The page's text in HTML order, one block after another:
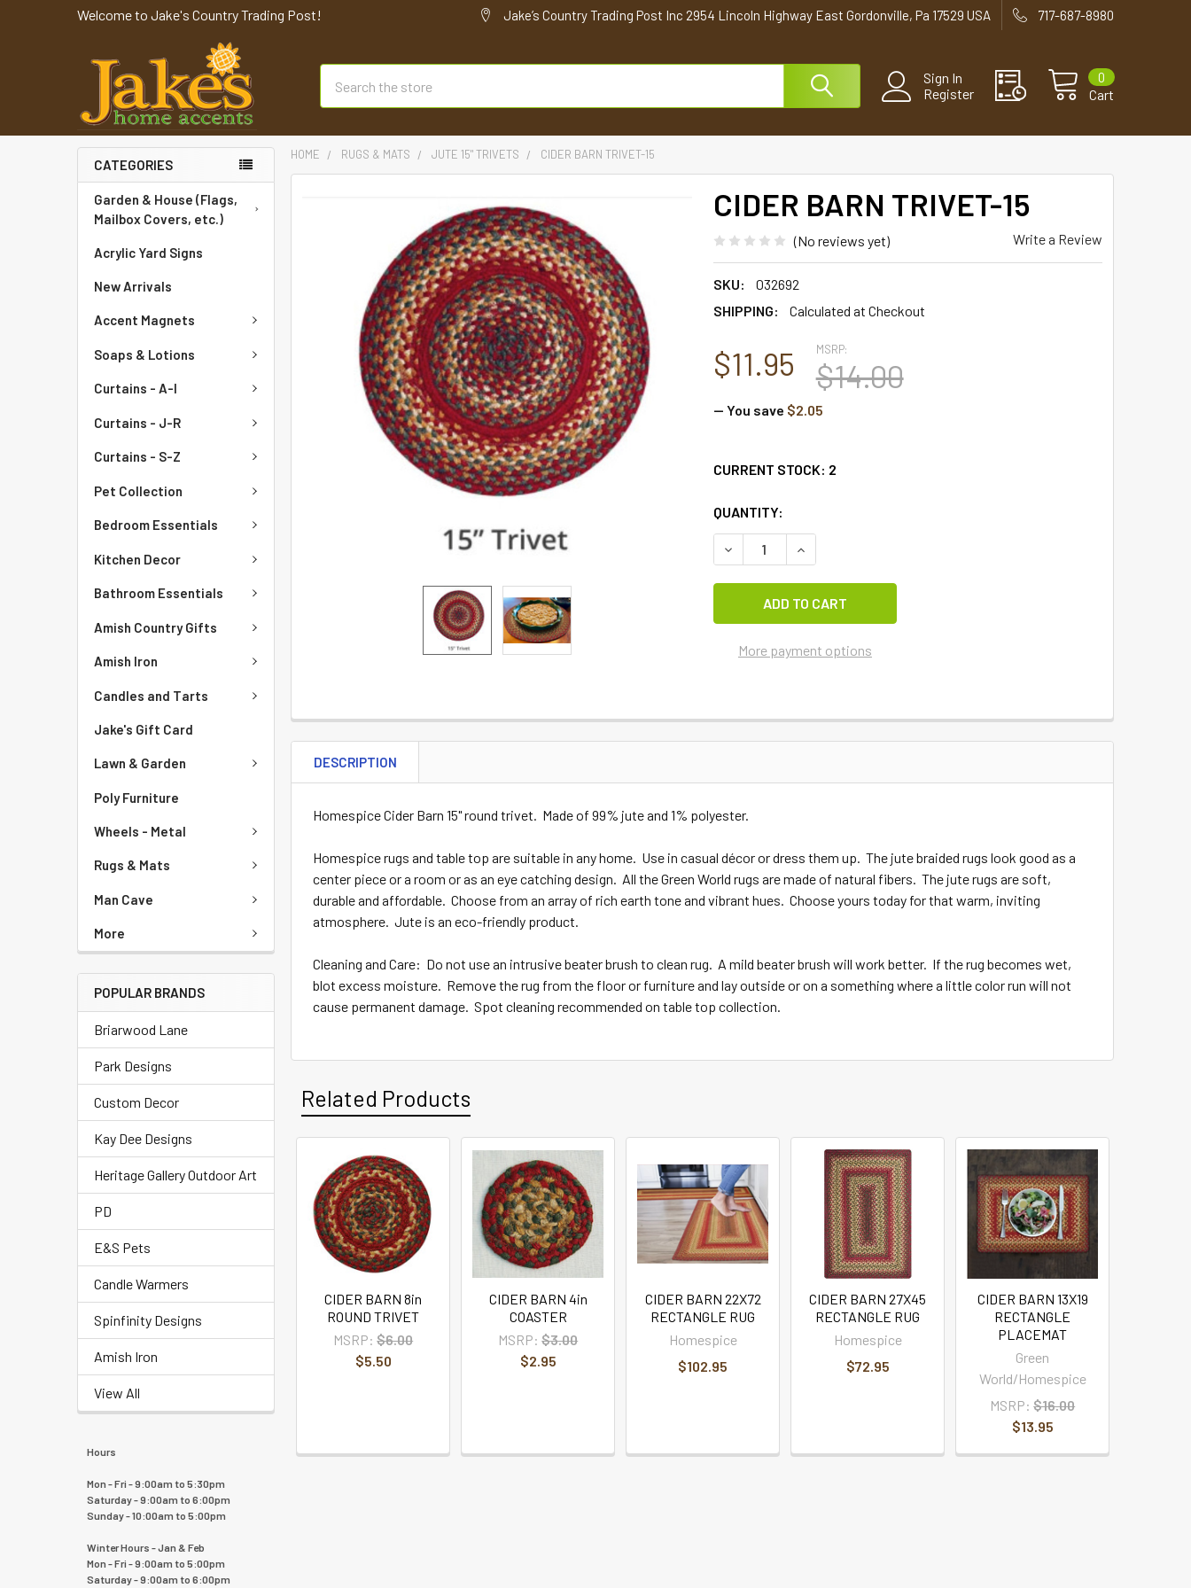
Welcome to Jake's Country Trading Post! Jake’s Country Trading Post Inc 2954 Lincoln Highway East Gordonville, Pa 17529 USA 717-687-8980
Sign In
Register
Cart
0
CATEGORIES
Garden & House (Flags,
Mailbox Covers, etc.)
Acrylic Yard Signs
New Arrivals
Accent Magnets
Soaps & Lotions
Curtains - A-I
Curtains - J-R
Curtains - S-Z
Pet Collection
Bedroom Essentials
Kitchen Decor
Bathroom Essentials
Amish Country Gifts
Amish Iron
Candles and Tarts
Jake's Gift Card
Lawn & Garden
Poly Furniture
Wheels - Metal
Rugs & Mats
Man Cave
More
POPULAR BRANDS
Briarwood Lane
Park Designs
Custom Decor
Kay Dee Designs
Heritage Gallery Outdoor Art
PD
E&S Pets
Candle Warmers
Spinfinity Designs
Amish Iron
View All
Hours
Mon - Fri - 9:00am to 5:30pm
Saturday - 9:00am to 6:00pm
Sunday - 10:00am to 5:00pm
Winter Hours - Jan & Feb
Mon - Fri - 9:00am to 5:00pm
Saturday - 9:00am to 6:00pm
HOME RUGS & MATS JUTE 15" TRIVETS CIDER BARN TRIVET-15
CIDER BARN TRIVET-15
(No reviews yet) Write a Review
SKU:
032692
SHIPPING:
Calculated at Checkout
MSRP:
$14.00
$11.95
— You save $2.05
CURRENT STOCK: 2
QUANTITY:
DECREASE QUANTITY OF CIDER BARN TRIVET-15
INCREASE QUANTITY OF CIDER BARN TRIVET-15
More payment options
ADD
SELECTED
TO CART
DESCRIPTION
Homespice Cider Barn 15" round trivet. Made of 99% jute and 1% polyester.
Homespice rugs and table top are suitable in any home. Use in casual décor or dress them up. The jute braided rugs look good as a
center piece or a room or as an eye catching design. All the Green World rugs are made of natural fibers. The jute rugs are soft,
durable and affordable. Choose from an array of rich earth tone and vibrant hues. Choose yours today for that warm, inviting
atmosphere. Jute is an eco-friendly product.
Cleaning and Care: Do not use an intrusive beater brush to clean rug. A mild beater brush will work better. If the rug becomes wet,
blot excess moisture. Remove the rug from the floor or furniture and lay outside or on a something where a little color run will not
cause permanent damage. Spot cleaning recommended on table top collection.
Related Products
CIDER BARN 8in
ROUND TRIVET
MSRP: $6.00
$5.50
CIDER BARN 4in
COASTER
MSRP: $3.00
$2.95
CIDER BARN 22X72
RECTANGLE RUG
Homespice
$102.95
CIDER BARN 27X45
RECTANGLE RUG
Homespice
$72.95
CIDER BARN 13X19
RECTANGLE
PLACEMAT
Green
World/Homespice
MSRP: $16.00
$13.95